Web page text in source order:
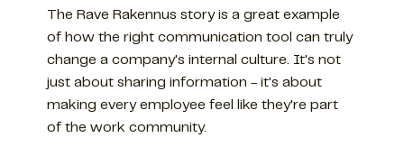
The Rave Rakennus story is a great example
of how the right communication tool can truly
change a company's internal culture. It's not
just about sharing information - it's about
making every employee feel like they're part
of the work community.